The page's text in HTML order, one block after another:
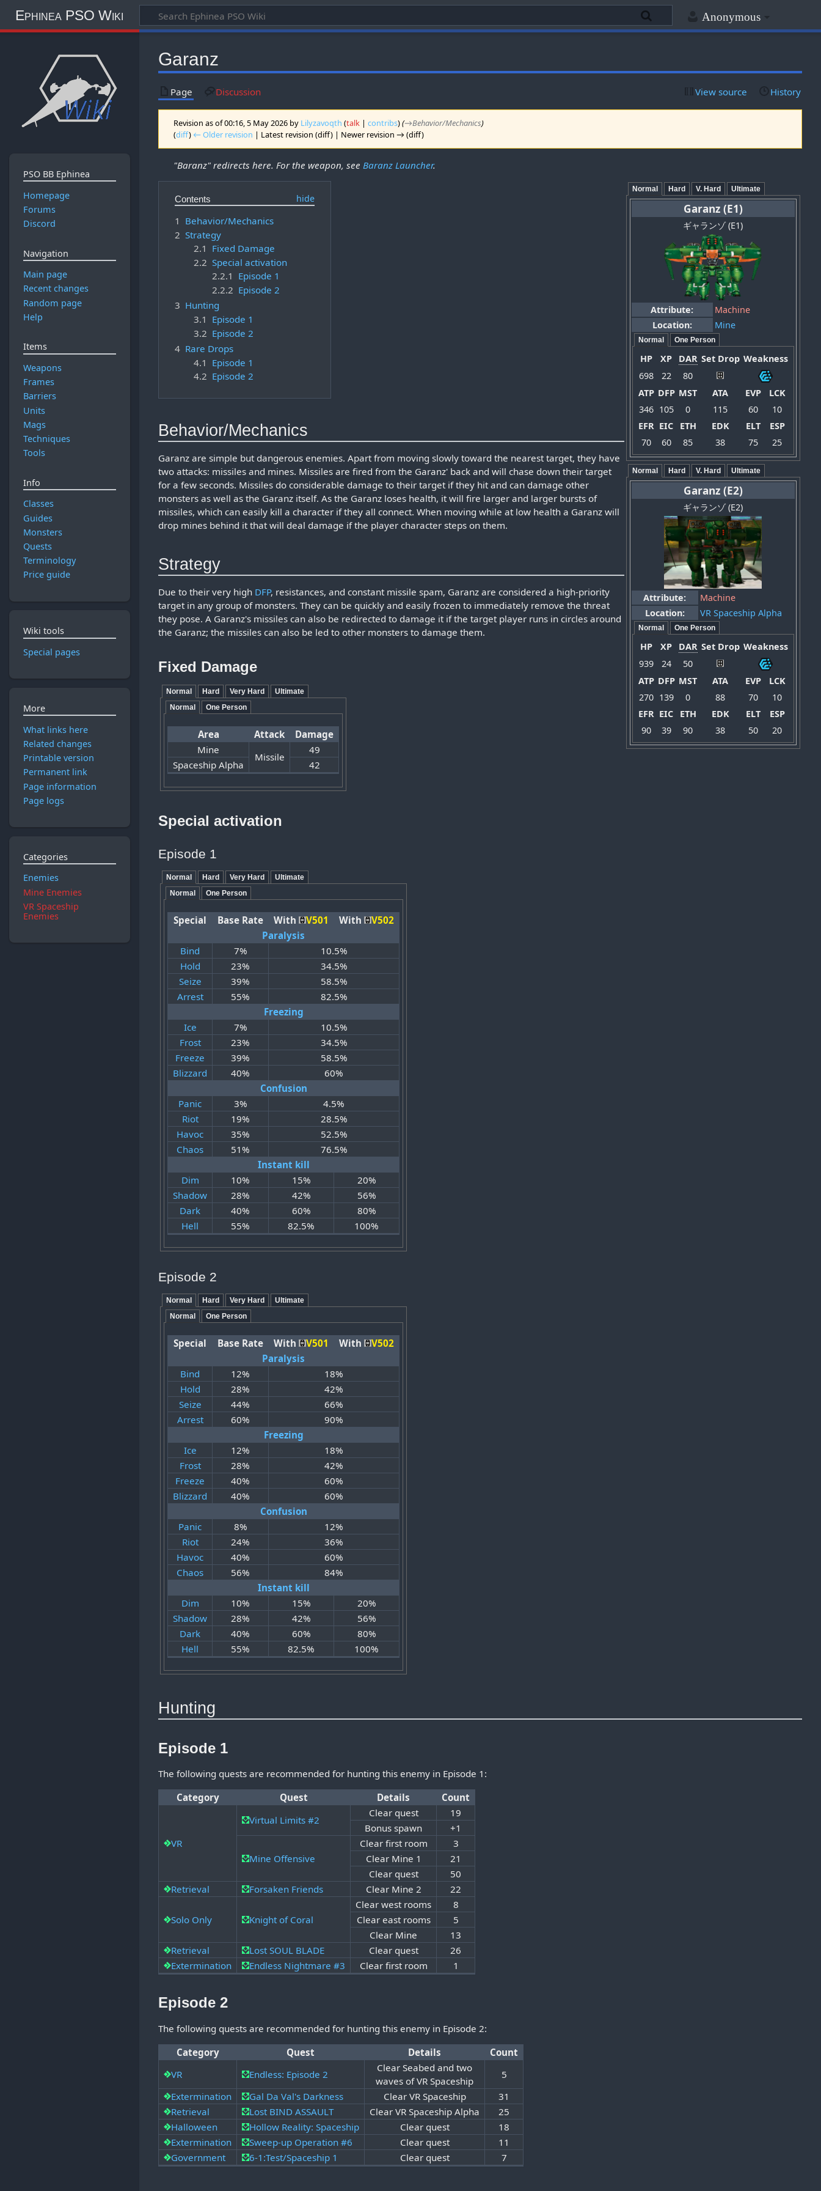
Anonymous
Ephinea PSO Wiki
Garanz
Page Discussion View source History
Revision as of 00:16, 5 May 2026 by Lilyzavoqth (talk |contribs)(→‎Behavior/Mechanics)
(diff) ← Older revision | Latest revision (diff) | Newer revision → (diff)
"Baranz" redirects here. For the weapon, see Baranz Launcher.
Normal Hard V. Hard Ultimate
Garanz (E1)
ギャランゾ (E1)
Attribute:
Machine
Location:
Mine
Normal One Person
HP XP DAR Set Drop Weakness
698
22
80
ATP DFP MST ATA EVP
LCK
346 105 0 115 60
10
EFR EIC ETH EDK ELT
ESP
70
60 85 38 75 25
Normal Hard V. Hard Ultimate
Garanz (E2)
ギャランゾ (E2)
Attribute:
Machine
Location:
VR Spaceship Alpha
Normal One Person
HP XP DAR Set Drop Weakness
939
24
50
ATP DFP MST ATA EVP
LCK
270 139 0 88 70
10
EFR EIC ETH EDK ELT
ESP
90
39 90 38 50 20
Contents
1 Behavior/Mechanics
2 Strategy
2.1 Fixed Damage
2.2 Special activation
2.2.1 Episode 1
2.2.2 Episode 2
3 Hunting
3.1 Episode 1
3.2 Episode 2
4 Rare Drops
4.1 Episode 1
4.2 Episode 2
Behavior/Mechanics
Garanz are simple but dangerous enemies. Apart from moving slowly toward the nearest target, they have
two attacks: missiles and mines. Missiles are fired from the Garanz' back and will chase down their target
for a few seconds. Missiles do considerable damage to their target if they hit and can damage other
monsters as well as the Garanz itself. As the Garanz loses health, it will fire larger and larger bursts of
missiles, which can easily kill a character if they all connect. When moving while at low health a Garanz will
drop mines behind it that will deal damage if the player character steps on them.
Strategy
Due to their very high DFP, resistances, and constant missile spam, Garanz are considered a high-priority
target in any group of monsters. They can be quickly and easily frozen to immediately remove the threat
they pose. A Garanz's missiles can also be redirected to damage it if the target player runs in circles around
the Garanz; the missiles can also be led to other monsters to damage them.
Fixed Damage
Normal Hard Very Hard
Ultimate
Normal
One Person
Area Attack
Damage
Mine
Missile
49
Spaceship Alpha
42
Special activation
Episode 1
Normal Hard Very Hard
Ultimate
Normal
One Person
Special Base Rate With V501 With V502
Paralysis
Bind
7%
10.5%
Hold
23%
34.5%
Seize
39%
58.5%
Arrest
55%
82.5%
Freezing
Ice
7%
10.5%
Frost
23%
34.5%
Freeze
39%
58.5%
Blizzard
40%
60%
Confusion
Panic
3%
4.5%
Riot
19%
28.5%
Havoc
35%
52.5%
Chaos
51%
76.5%
Instant kill
Dim
10% 15%
20%
Shadow
28% 42%
56%
Dark
40% 60%
80%
Hell
55% 82.5% 100%
Episode 2
Normal Hard Very Hard
Ultimate
Normal
One Person
Special Base Rate With V501 With V502
Paralysis
Bind
12%
18%
Hold
28%
42%
Seize
44%
66%
Arrest
60%
90%
Freezing
Ice
12%
18%
Frost
28%
42%
Freeze
40%
60%
Blizzard
40%
60%
Confusion
Panic
8%
12%
Riot
24%
36%
Havoc
40%
60%
Chaos
56%
84%
Instant kill
Dim
10% 15%
20%
Shadow
28% 42%
56%
Dark
40% 60%
80%
Hell
55% 82.5% 100%
Hunting
Episode 1
The following quests are recommended for hunting this enemy in Episode 1:
Category
Quest Details Count
VR
Virtual Limits #2
Clear quest
19
Bonus spawn
+1
Mine Offensive
Clear first room
3
Clear Mine 1
21
Clear quest
50
Retrieval
Forsaken Friends Clear Mine 2 22
Solo Only Knight of Coral
Clear west rooms
8
Clear east rooms
5
Clear Mine
13
Retrieval
Lost SOUL BLADE Clear quest
26
Extermination
Endless Nightmare #3 Clear first room 1
Episode 2
The following quests are recommended for hunting this enemy in Episode 2:
Category
Quest Details
Count
VR
Endless: Episode 2
Clear Seabed and two
waves of VR Spaceship
5
Extermination
Gal Da Val's Darkness Clear VR Spaceship
31
Retrieval
Lost BIND ASSAULT Clear VR Spaceship Alpha
25
Halloween
Hollow Reality: Spaceship Clear quest
18
Extermination
Sweep-up Operation #6 Clear quest
11
Government
6-1:Test/Spaceship 1 Clear quest 7
PSO BB Ephinea
Homepage
Forums
Discord
Navigation
Main page
Recent changes
Random page
Help
Items
Weapons
Frames
Barriers
Units
Mags
Techniques
Tools
Info
Classes
Guides
Monsters
Quests
Terminology
Price guide
Wiki tools
Special pages
More
What links here
Related changes
Printable version
Permanent link
Page information
Page logs
Categories
Enemies
Mine Enemies
VR Spaceship
Enemies